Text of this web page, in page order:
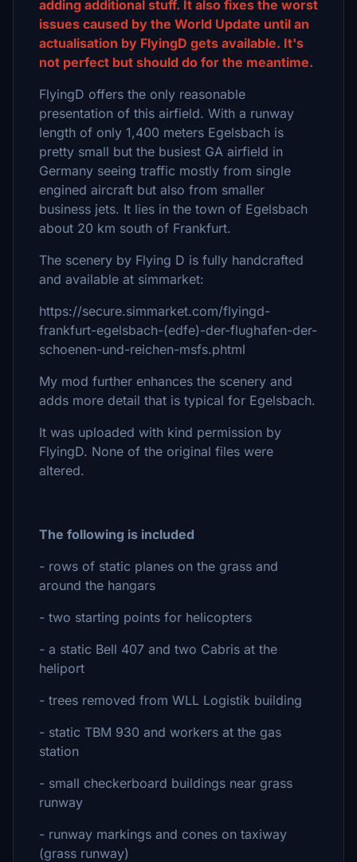
adding additional stuff. It also fixes the worst
issues caused by the World Update until an
actualisation by FlyingD gets available. It's
not perfect but should do for the meantime.
FlyingD offers the only reasonable
presentation of this airfield. With a runway
length of only 1,400 meters Egelsbach is
pretty small but the busiest GA airfield in
Germany seeing traffic mostly from single
engined aircraft but also from smaller
business jets. It lies in the town of Egelsbach
about 20 km south of Frankfurt.
The scenery by Flying D is fully handcrafted
and available at simmarket:
https://secure.simmarket.com/flyingd-
frankfurt-egelsbach-(edfe)-der-flughafen-der-
schoenen-und-reichen-msfs.phtml
My mod further enhances the scenery and
adds more detail that is typical for Egelsbach.
It was uploaded with kind permission by
FlyingD. None of the original files were
altered.
The following is included
- rows of static planes on the grass and
around the hangars
- two starting points for helicopters
- a static Bell 407 and two Cabris at the
heliport
- trees removed from WLL Logistik building
- static TBM 930 and workers at the gas
station
- small checkerboard buildings near grass
runway
- runway markings and cones on taxiway
(grass runway)